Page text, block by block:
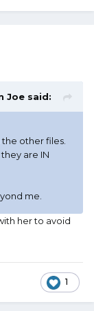
Joe said:
other files.
are IN
me.
her to avoid
1